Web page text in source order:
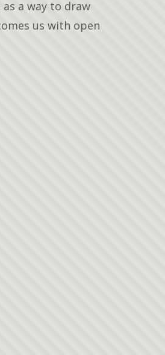
as a way to draw
us with open